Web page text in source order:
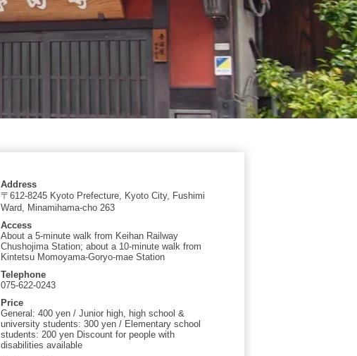
Address
〒612-8245 Kyoto Prefecture, Kyoto City, Fushimi
Ward, Minamihama-cho 263
Access
About a 5-minute walk from Keihan Railway
Chushojima Station; about a 10-minute walk from
Kintetsu Momoyama-Goryo-mae Station
Telephone
075-622-0243
Price
General: 400 yen / Junior high, high school &
university students: 300 yen / Elementary school
students: 200 yen Discount for people with
disabilities available